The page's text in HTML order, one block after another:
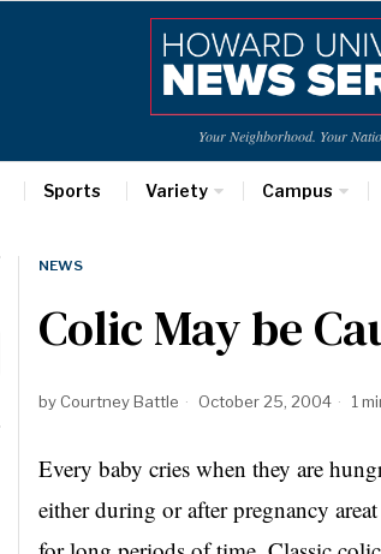
Your Neighborhood. Your
Sports Variety Campus
NEWS
Colic May be
by Courtney Battle October 25, 2004 1
Every baby cries when they are
either during or after pregnancy